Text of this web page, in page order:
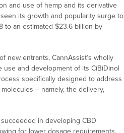
and use of hemp and its derivative
its growth and popularity surge to
to an estimated $23.6 billion by
new entrants, CannAssist’s wholly
and development of its CiBiDinol
specifically designed to address
– namely, the delivery,
in developing CBD
for lower dosage requirements.